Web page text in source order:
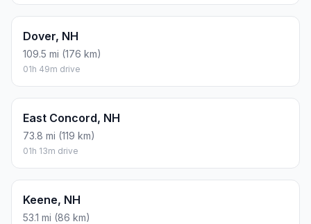
Dover, NH
109.5 mi (176 km)
01h 49m drive
East Concord, NH
73.8 mi (119 km)
01h 13m drive
Keene, NH
53.1 mi (86 km)